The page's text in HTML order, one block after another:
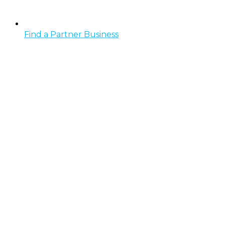
Find a Partner Business